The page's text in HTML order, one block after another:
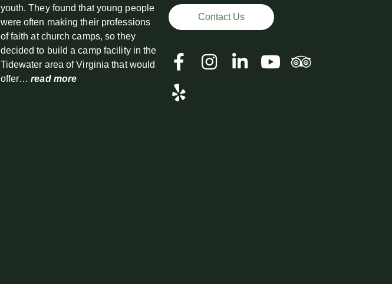
youth. They found that young people
were often making their professions
of faith at church camps, so they
decided to build a camp facility in the
Tidewater area of Virginia that would
offer…read more
Contact Us